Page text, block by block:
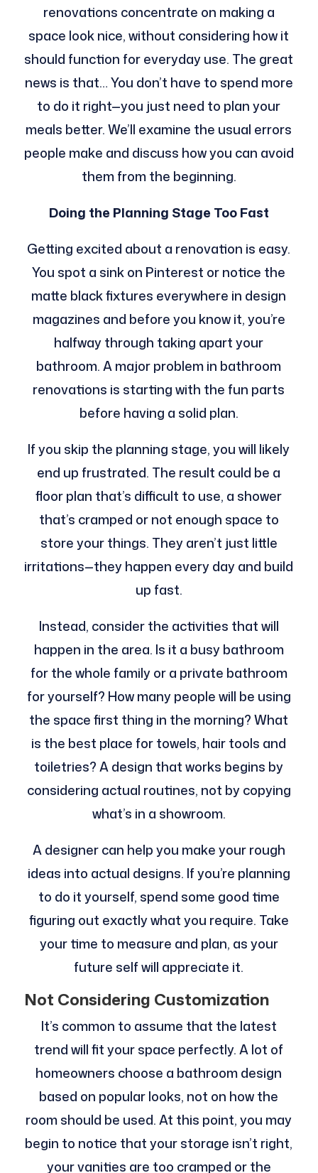
renovations concentrate on making a
space look nice, without considering how it
should function for everyday use. The great
news is that… You don’t have to spend more
to do it right—you just need to plan your
meals better. We’ll examine the usual errors
people make and discuss how you can avoid
them from the beginning.
Doing the Planning Stage Too Fast
Getting excited about a renovation is easy.
You spot a sink on Pinterest or notice the
matte black fixtures everywhere in design
magazines and before you know it, you’re
halfway through taking apart your
bathroom. A major problem in bathroom
renovations is starting with the fun parts
before having a solid plan.
If you skip the planning stage, you will likely
end up frustrated. The result could be a
floor plan that’s difficult to use, a shower
that’s cramped or not enough space to
store your things. They aren’t just little
irritations—they happen every day and build
up fast.
Instead, consider the activities that will
happen in the area. Is it a busy bathroom
for the whole family or a private bathroom
for yourself? How many people will be using
the space first thing in the morning? What
is the best place for towels, hair tools and
toiletries? A design that works begins by
considering actual routines, not by copying
what’s in a showroom.
A designer can help you make your rough
ideas into actual designs. If you’re planning
to do it yourself, spend some good time
figuring out exactly what you require. Take
your time to measure and plan, as your
future self will appreciate it.
Not Considering Customization
It’s common to assume that the latest
trend will fit your space perfectly. A lot of
homeowners choose a bathroom design
based on popular looks, not on how the
room should be used. At this point, you may
begin to notice that your storage isn’t right,
your vanities are too cramped or the